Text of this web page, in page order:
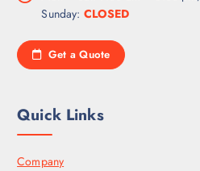
Sunday: CLOSED
Get a Quote
Quick Links
Company